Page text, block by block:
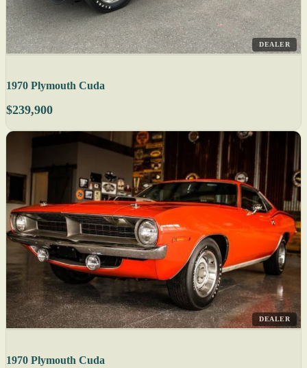
DEALER
1970 Plymouth Cuda
$239,900
DEALER
1970 Plymouth Cuda